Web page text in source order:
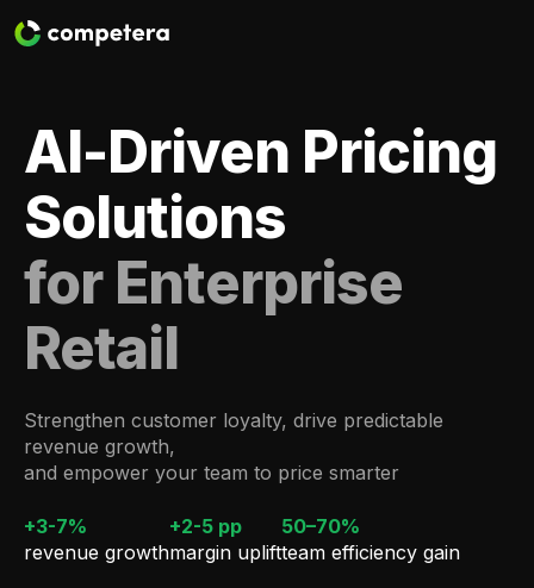
AI-Driven Pricing
Solutions
for Enterprise
Retail
Strengthen customer loyalty, drive predictable
revenue growth,
and empower your team to price smarter
+3-7%
revenue growth
+2-5 pp
margin uplift
50–70%
team efficiency gain